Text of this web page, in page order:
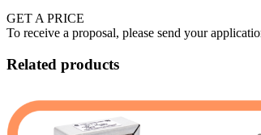
GET A PRICE
To receive a proposal, please send your
Related products